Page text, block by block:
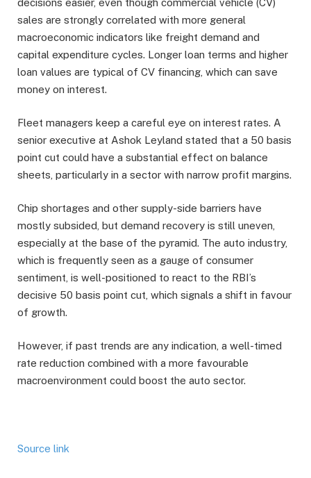
sales are strongly correlated with more general
macroeconomic indicators like freight demand and
capital expenditure cycles. Longer loan terms and higher
loan values are typical of CV financing, which can save
money on interest.
Fleet managers keep a careful eye on interest rates. A
senior executive at Ashok Leyland stated that a 50 basis
point cut could have a substantial effect on balance
sheets, particularly in a sector with narrow profit margins.
Chip shortages and other supply-side barriers have
mostly subsided, but demand recovery is still uneven,
especially at the base of the pyramid. The auto industry,
which is frequently seen as a gauge of consumer
sentiment, is well-positioned to react to the RBI’s
decisive 50 basis point cut, which signals a shift in favour
of growth.
However, if past trends are any indication, a well-timed
rate reduction combined with a more favourable
macroenvironment could boost the auto sector.
Source link